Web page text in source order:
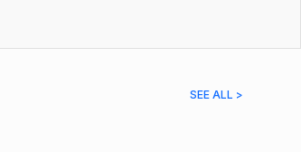
SEE ALL >